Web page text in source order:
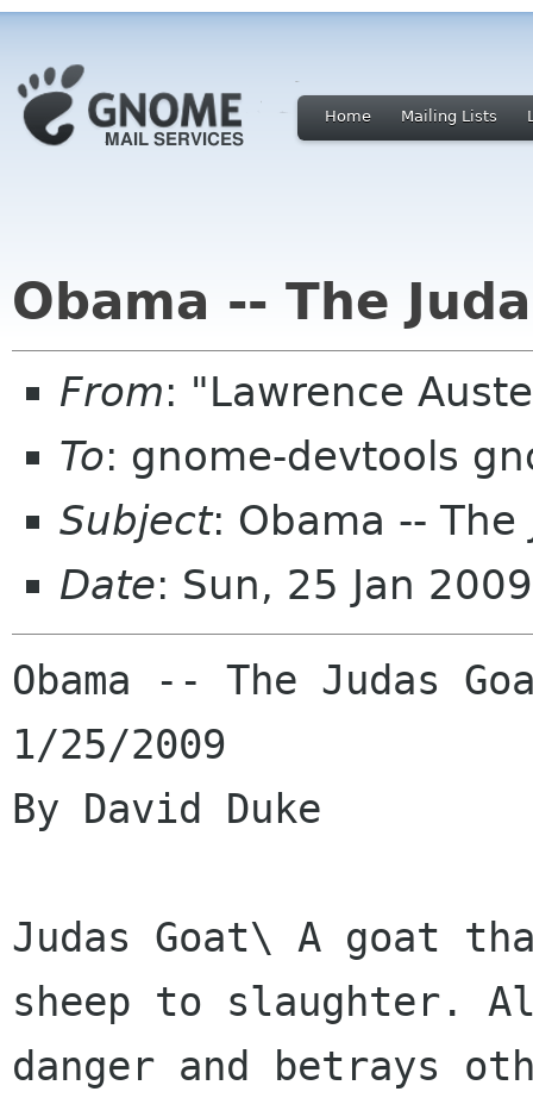
Home Mailing Lists
Obama -- The
From: "Lawrence
To: gnome-devtools
Subject: Obama -- The
Date: Sun, 25 Jan
Obama -- The Judas
1/25/2009
By David Duke
Judas Goat\ A goat
sheep to slaughter.
danger and betrays